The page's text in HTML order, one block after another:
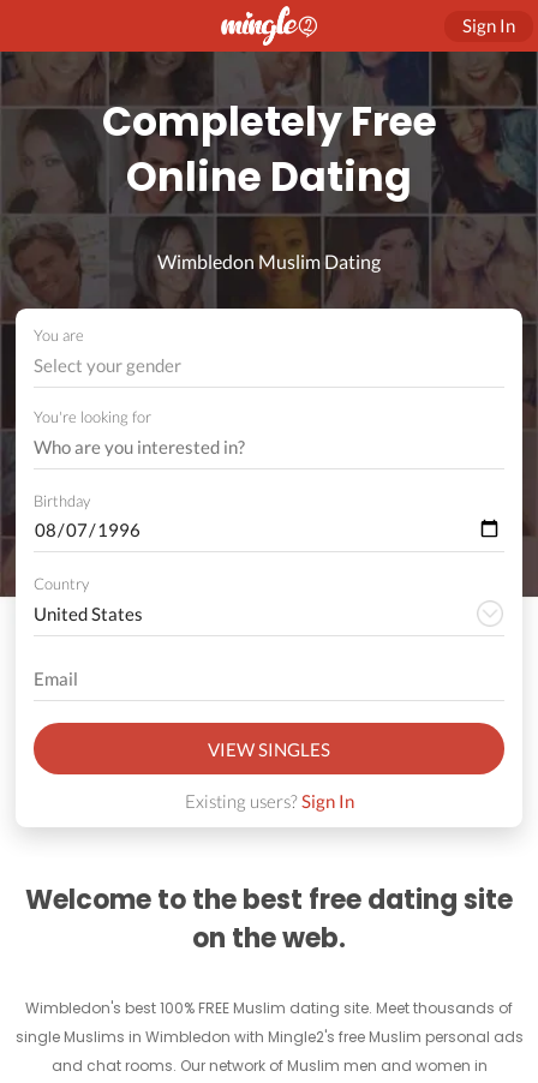
Sign In
Completely Free
Online Dating
Wimbledon Muslim Dating
You are
Select your gender
You're looking for
Birthday
Country
VIEW SINGLES
Existing users?Sign In
Welcome to the best free dating site
on the web.
Wimbledon's best 100% FREE Muslim dating site. Meet thousands of
single Muslims in Wimbledon with Mingle2's free Muslim personal ads
and chat rooms. Our network of Muslim men and women in